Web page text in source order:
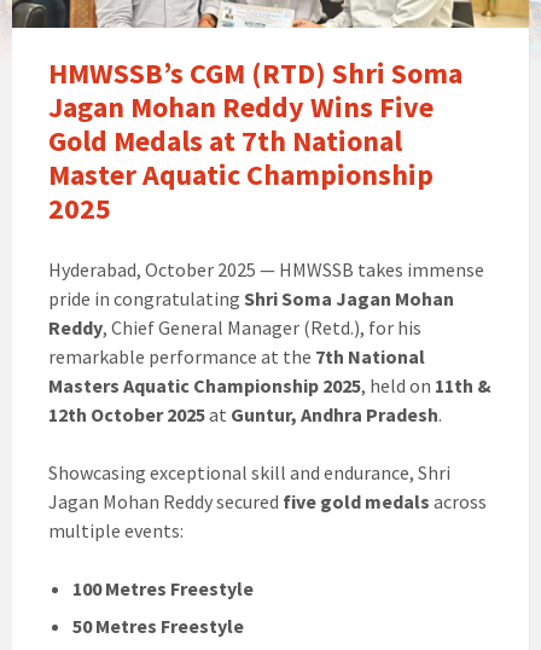
HMWSSB’s CGM (RTD) Shri Soma
Jagan Mohan Reddy Wins Five
Gold Medals at 7th National
Master Aquatic Championship
2025
Hyderabad, October 2025 — HMWSSB takes immense
pride in congratulating Shri Soma Jagan Mohan
Reddy, Chief General Manager (Retd.), for his
remarkable performance at the 7th National
Masters Aquatic Championship 2025, held on 11th &
12th October 2025at Guntur, Andhra Pradesh.
Showcasing exceptional skill and endurance, Shri
Jagan Mohan Reddy secured five gold medals across
multiple events:
100 Metres Freestyle
50 Metres Freestyle